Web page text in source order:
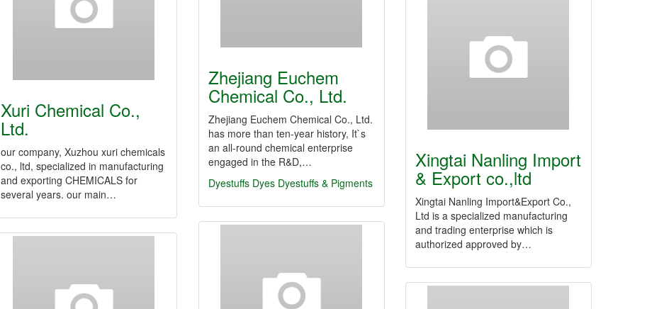
Zhejiang Euchem
Chemical Co., Ltd.
Zhejiang Euchem Chemical Co., Ltd.
has more than ten-year history, It`s
an all-round chemical enterprise
engaged in the R&D,…
Dyestuffs Dyes Dyestuffs & Pigments
Xuri Chemical Co.,
Ltd.
our company, Xuzhou xuri chemicals
co., ltd, specialized in manufacturing
and exporting CHEMICALS for
several years. our main…
Xingtai Nanling Import
& Export co.,ltd
Xingtai Nanling Import&Export Co.,
Ltd is a specialized manufacturing
and trading enterprise which is
authorized approved by…